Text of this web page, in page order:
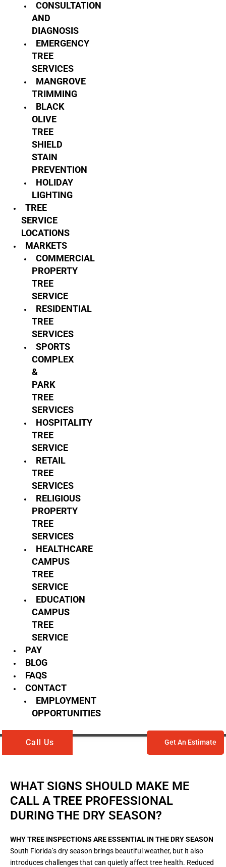
CONSULTATION
AND
DIAGNOSIS
EMERGENCY
TREE
SERVICES
MANGROVE
TRIMMING
BLACK
OLIVE
TREE
SHIELD
STAIN
PREVENTION
HOLIDAY
LIGHTING
TREE
SERVICE
LOCATIONS
MARKETS
COMMERCIAL
PROPERTY
TREE
SERVICE
RESIDENTIAL
TREE
SERVICES
SPORTS
COMPLEX
&
PARK
TREE
SERVICES
HOSPITALITY
TREE
SERVICE
RETAIL
TREE
SERVICES
RELIGIOUS
PROPERTY
TREE
SERVICES
HEALTHCARE
CAMPUS
TREE
SERVICE
EDUCATION
CAMPUS
TREE
SERVICE
PAY
BLOG
FAQS
CONTACT
EMPLOYMENT
OPPORTUNITIES
Call Us Get An Estimate
WHAT SIGNS SHOULD MAKE ME
CALL A TREE PROFESSIONAL
DURING THE DRY SEASON?
WHY TREE INSPECTIONS ARE ESSENTIAL IN THE DRY SEASON
South Florida’s dry season brings beautiful weather, but it also
introduces challenges that can quietly affect tree health. Reduced